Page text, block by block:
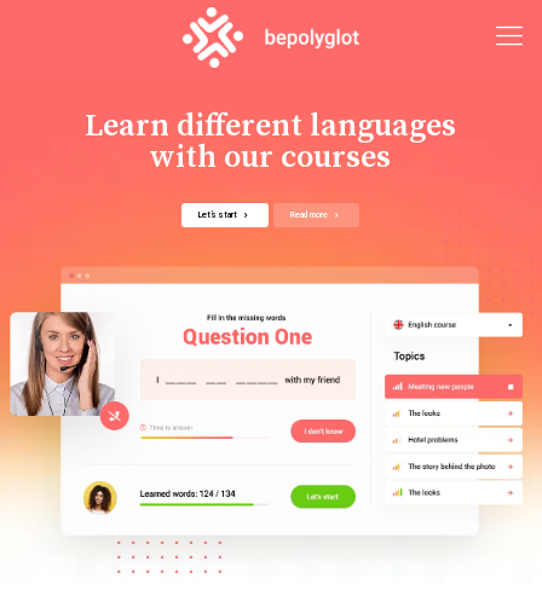
Learn different languages
with our courses
Let’s start Read more